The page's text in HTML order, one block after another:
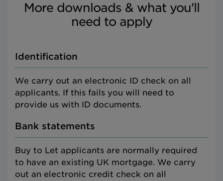
More downloads & what you'll
need to apply
Identification
We carry out an electronic ID check on all
applicants. If this fails you will need to
provide us with ID documents.
Bank statements
Buy to Let applicants are normally required
to have an existing UK mortgage. We carry
out an electronic credit check on all